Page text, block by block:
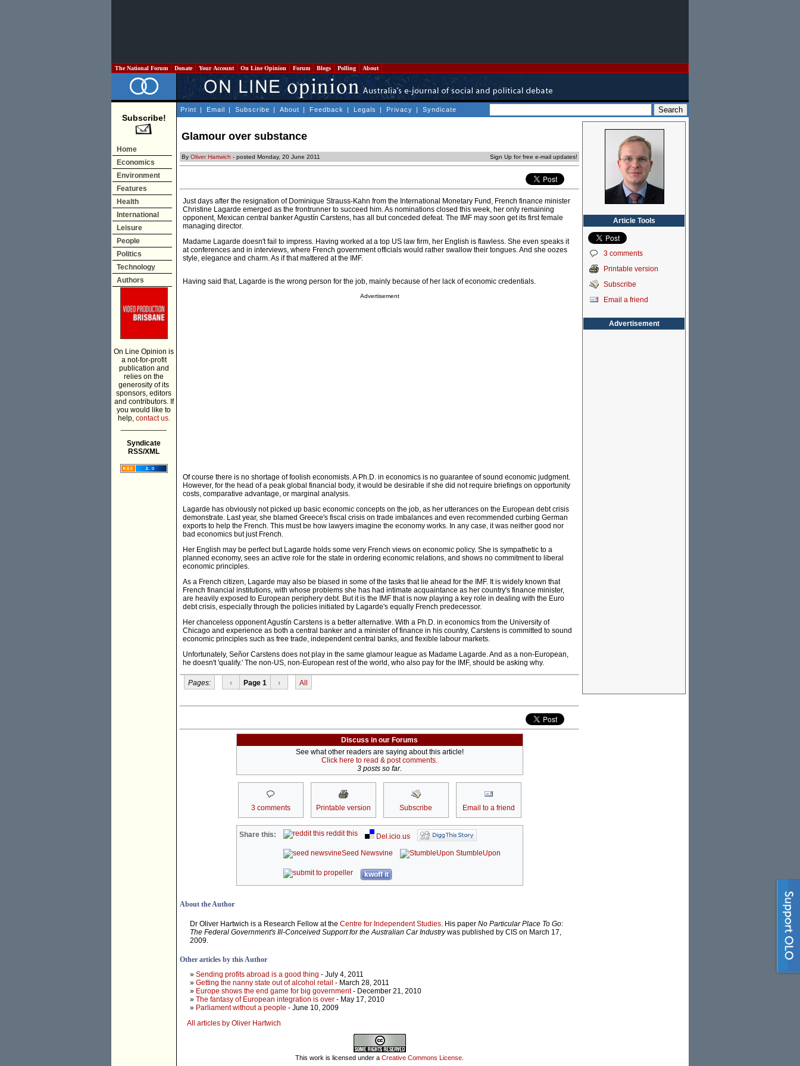
The National Forum Donate Your Account On Line Opinion Forum Blogs Polling About
Subscribe!
Home
Economics
Environment
Features
Health
International
Leisure
People
Politics
Technology
Authors
On Line Opinion is
a not-for-profit
publication and
relies on the
generosity of its
sponsors, editors
and contributors. If
you would like to
help, contact us.
Syndicate
RSS/XML
Print | Email | Subscribe | About | Feedback | Legals | Privacy | Syndicate
Glamour over substance
By Oliver Hartwich - posted Monday, 20 June 2011 Sign Up for free e-mail updates!
Just days after the resignation of Dominique Strauss-Kahn from the International Monetary Fund, French finance minister
Christine Lagarde emerged as the frontrunner to succeed him. As nominations closed this week, her only remaining
opponent, Mexican central banker Agustín Carstens, has all but conceded defeat. The IMF may soon get its first female
managing director.
Madame Lagarde doesn't fail to impress. Having worked at a top US law firm, her English is flawless. She even speaks it
at conferences and in interviews, where French government officials would rather swallow their tongues. And she oozes
style, elegance and charm. As if that mattered at the IMF.
Having said that, Lagarde is the wrong person for the job, mainly because of her lack of economic credentials.
Advertisement
Of course there is no shortage of foolish economists. A Ph.D. in economics is no guarantee of sound economic judgment.
However, for the head of a peak global financial body, it would be desirable if she did not require briefings on opportunity
costs, comparative advantage, or marginal analysis.
Lagarde has obviously not picked up basic economic concepts on the job, as her utterances on the European debt crisis
demonstrate. Last year, she blamed Greece's fiscal crisis on trade imbalances and even recommended curbing German
exports to help the French. This must be how lawyers imagine the economy works. In any case, it was neither good nor
bad economics but just French.
Her English may be perfect but Lagarde holds some very French views on economic policy. She is sympathetic to a
planned economy, sees an active role for the state in ordering economic relations, and shows no commitment to liberal
economic principles.
As a French citizen, Lagarde may also be biased in some of the tasks that lie ahead for the IMF. It is widely known that
French financial institutions, with whose problems she has had intimate acquaintance as her country's finance minister,
are heavily exposed to European periphery debt. But it is the IMF that is now playing a key role in dealing with the Euro
debt crisis, especially through the policies initiated by Lagarde's equally French predecessor.
Her chanceless opponent Agustín Carstens is a better alternative. With a Ph.D. in economics from the University of
Chicago and experience as both a central banker and a minister of finance in his country, Carstens is committed to sound
economic principles such as free trade, independent central banks, and flexible labour markets.
Unfortunately, Señor Carstens does not play in the same glamour league as Madame Lagarde. And as a non-European,
he doesn't 'qualify.' The non-US, non-European rest of the world, who also pay for the IMF, should be asking why.
Pages: ‹ Page 1 › All
Discuss in our Forums
See what other readers are saying about this article!
Click here to read & post comments.
3 posts so far.
3 comments Printable version Subscribe Email to a friend
Share this: reddit this
Del.icio.us
Seed Newsvine
StumbleUpon
kwoff it
About the Author
Dr Oliver Hartwich is a Research Fellow at the Centre for Independent Studies. His paper No Particular Place To Go:
The Federal Government's Ill-Conceived Support for the Australian Car Industrywas published by CIS on March 17,
2009.
Other articles by this Author
» Sending profits abroad is a good thing - July 4, 2011
» Getting the nanny state out of alcohol retail - March 28, 2011
» Europe shows the end game for big government- December 21, 2010
» The fantasy of European integration is over - May 17, 2010
» Parliament without a people - June 10, 2009
All articles by Oliver Hartwich
This work is licensed under a Creative Commons License
Article Tools
3 comments
Printable version
Subscribe
Email a friend
Advertisement